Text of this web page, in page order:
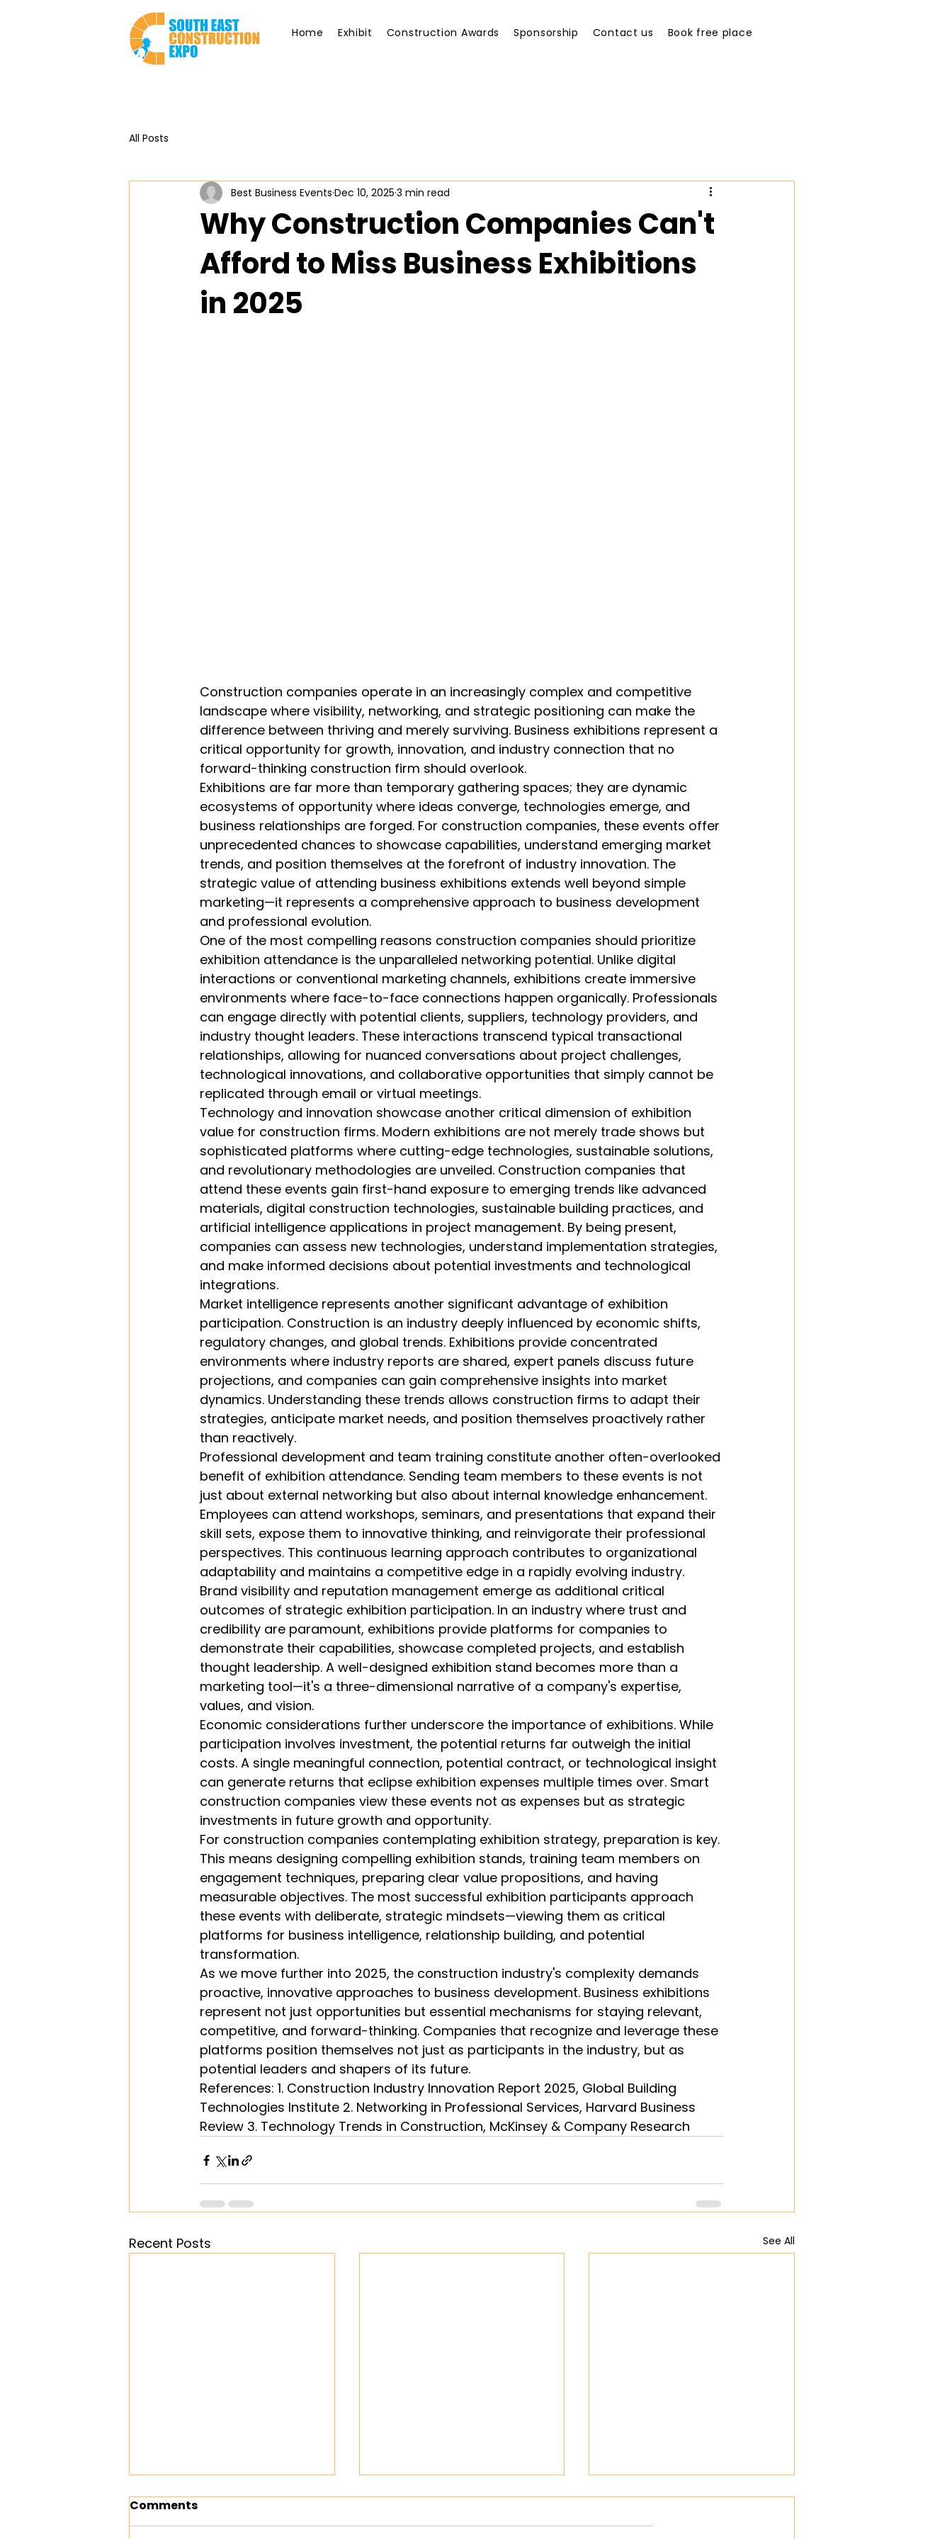
Home Exhibit Construction Awards Sponsorship Contact us Book free place
All Posts
Why Construction Companies Can't
Afford to Miss Business Exhibitions
in 2025
Best Business Events Dec 10, 2025 3 min read
Construction companies operate in an increasingly complex and competitive
landscape where visibility, networking, and strategic positioning can make the
difference between thriving and merely surviving. Business exhibitions represent a
critical opportunity for growth, innovation, and industry connection that no
forward-thinking construction firm should overlook.
Exhibitions are far more than temporary gathering spaces; they are dynamic
ecosystems of opportunity where ideas converge, technologies emerge, and
business relationships are forged. For construction companies, these events offer
unprecedented chances to showcase capabilities, understand emerging market
trends, and position themselves at the forefront of industry innovation. The
strategic value of attending business exhibitions extends well beyond simple
marketing—it represents a comprehensive approach to business development
and professional evolution.
One of the most compelling reasons construction companies should prioritize
exhibition attendance is the unparalleled networking potential. Unlike digital
interactions or conventional marketing channels, exhibitions create immersive
environments where face-to-face connections happen organically. Professionals
can engage directly with potential clients, suppliers, technology providers, and
industry thought leaders. These interactions transcend typical transactional
relationships, allowing for nuanced conversations about project challenges,
technological innovations, and collaborative opportunities that simply cannot be
replicated through email or virtual meetings.
Technology and innovation showcase another critical dimension of exhibition
value for construction firms. Modern exhibitions are not merely trade shows but
sophisticated platforms where cutting-edge technologies, sustainable solutions,
and revolutionary methodologies are unveiled. Construction companies that
attend these events gain first-hand exposure to emerging trends like advanced
materials, digital construction technologies, sustainable building practices, and
artificial intelligence applications in project management. By being present,
companies can assess new technologies, understand implementation strategies,
and make informed decisions about potential investments and technological
integrations.
Market intelligence represents another significant advantage of exhibition
participation. Construction is an industry deeply influenced by economic shifts,
regulatory changes, and global trends. Exhibitions provide concentrated
environments where industry reports are shared, expert panels discuss future
projections, and companies can gain comprehensive insights into market
dynamics. Understanding these trends allows construction firms to adapt their
strategies, anticipate market needs, and position themselves proactively rather
than reactively.
Professional development and team training constitute another often-overlooked
benefit of exhibition attendance. Sending team members to these events is not
just about external networking but also about internal knowledge enhancement.
Employees can attend workshops, seminars, and presentations that expand their
skill sets, expose them to innovative thinking, and reinvigorate their professional
perspectives. This continuous learning approach contributes to organizational
adaptability and maintains a competitive edge in a rapidly evolving industry.
Brand visibility and reputation management emerge as additional critical
outcomes of strategic exhibition participation. In an industry where trust and
credibility are paramount, exhibitions provide platforms for companies to
demonstrate their capabilities, showcase completed projects, and establish
thought leadership. A well-designed exhibition stand becomes more than a
marketing tool—it's a three-dimensional narrative of a company's expertise,
values, and vision.
Economic considerations further underscore the importance of exhibitions. While
participation involves investment, the potential returns far outweigh the initial
costs. A single meaningful connection, potential contract, or technological insight
can generate returns that eclipse exhibition expenses multiple times over. Smart
construction companies view these events not as expenses but as strategic
investments in future growth and opportunity.
For construction companies contemplating exhibition strategy, preparation is key.
This means designing compelling exhibition stands, training team members on
engagement techniques, preparing clear value propositions, and having
measurable objectives. The most successful exhibition participants approach
these events with deliberate, strategic mindsets—viewing them as critical
platforms for business intelligence, relationship building, and potential
transformation.
As we move further into 2025, the construction industry's complexity demands
proactive, innovative approaches to business development. Business exhibitions
represent not just opportunities but essential mechanisms for staying relevant,
competitive, and forward-thinking. Companies that recognize and leverage these
platforms position themselves not just as participants in the industry, but as
potential leaders and shapers of its future.
References: 1. Construction Industry Innovation Report 2025, Global Building
Technologies Institute 2. Networking in Professional Services, Harvard Business
Review 3. Technology Trends in Construction, McKinsey & Company Research
Recent Posts See All
Comments